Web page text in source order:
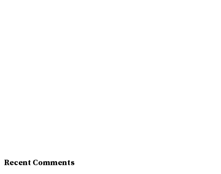
Recent Comments